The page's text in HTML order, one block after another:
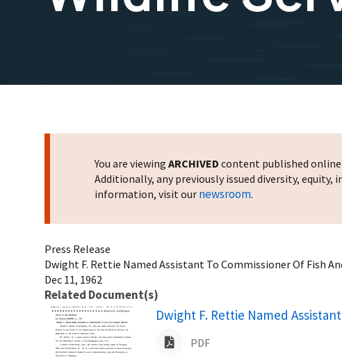
You are viewing ARCHIVED content published
Additionally, any previously issued diversity, equity,
information, visit our newsroom.
Press Release
Dwight F. Rettie Named Assistant To Commissioner Of Fish
Dec 11, 1962
Related Document(s)
Name
Dwight F. Rettie Named
PDF